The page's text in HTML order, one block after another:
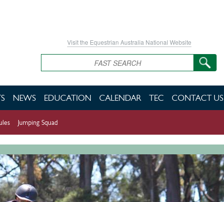
Visit the Equestrian Australia National Website
Search
NEWS EDUCATION CALENDAR TEC CONTACT US
Jumping Squad